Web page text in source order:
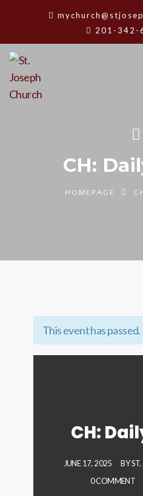
201-342-
CH:
HOMEPAGE
This event has passed.
CH:
JUNE 17, 2025 BY
0 COMMENT